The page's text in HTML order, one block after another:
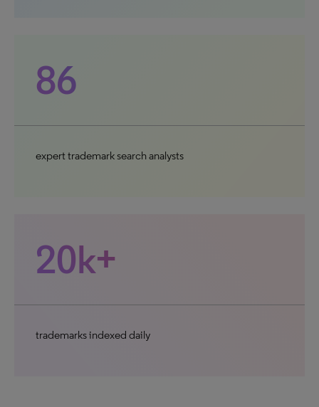
86
expert trademark search analysts
20k+
trademarks indexed daily